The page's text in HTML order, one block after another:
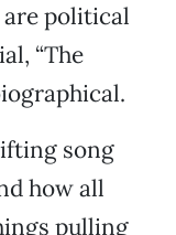
are political
“The
song
how all
pulling